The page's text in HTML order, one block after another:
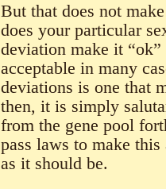
But that does not
does your particular
deviation make it
acceptable in many
deviations is one that
then, it is simply
from the gene pool
pass laws to make
as it should be.